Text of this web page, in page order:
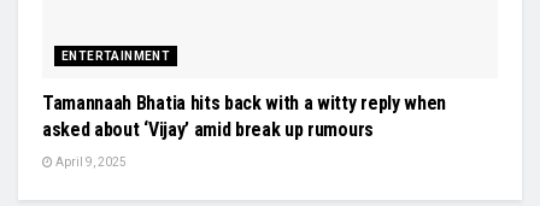
ENTERTAINMENT
Tamannaah Bhatia hits back with a witty reply when
asked about ‘Vijay’ amid break up rumours
April 9, 2025